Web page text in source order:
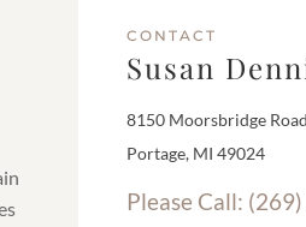
CONTACT
Susan
8150 Moorsbridge
Portage, MI 49024
Please Call: